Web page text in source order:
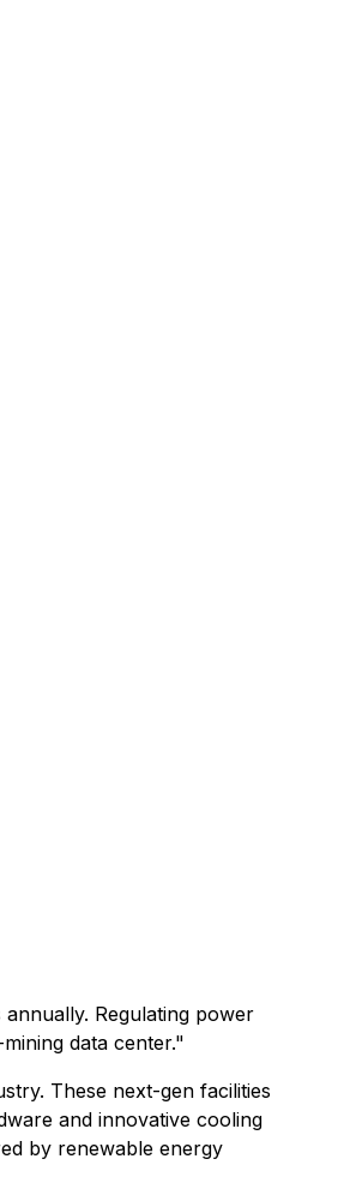
Regulating power
data center."
These next-gen facilities
and innovative cooling
by renewable energy